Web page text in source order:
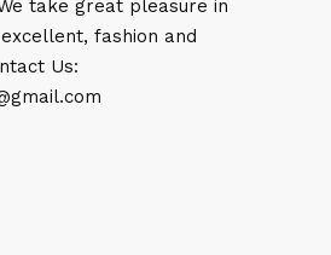
take great pleasure in
fashion and
Us: